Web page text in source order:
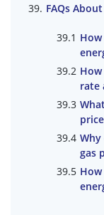
FAQs
rate
Why
gas